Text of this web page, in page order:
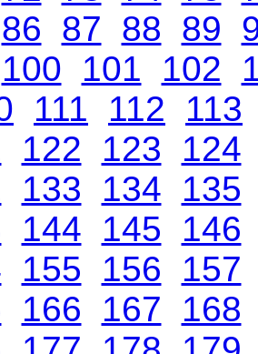
86 87 88 89
100 101 102
111 112
113
122 123
124
133 134
135
144 145
146
155 156
157
166 167
168